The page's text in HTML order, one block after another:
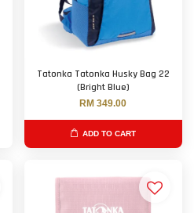
Tatonka Tatonka Husky Bag 22
(Bright Blue)
RM 349.00
ADD TO CART